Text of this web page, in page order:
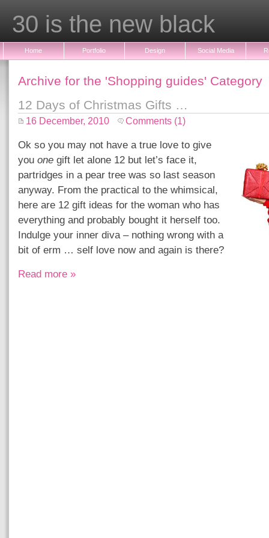
30 is the new black
Home Portfolio Design Social Media
Archive for the 'Shopping guides' Category
12 Days of Christmas Gifts …
16 December, 2010 Comments (1)
Ok so you may not have a true love to give
you one gift let alone 12 but let’s face it,
partridges in a pear tree was so last season
anyway. From the practical to the whimsical,
here are 12 gift ideas for the woman who has
everything and probably bought it herself too.
Indulge your inner diva – nothing wrong with a
bit of erm … self love now and again is there?
Read more »